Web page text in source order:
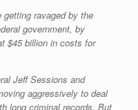
ravaged by the
government, by
$45 billion in costs for
Jeff Sessions and
aggressively to deal
long criminal records. But